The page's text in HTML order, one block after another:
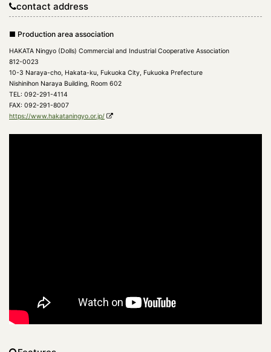
contact address
■ Production area association
HAKATA Ningyo (Dolls) Commercial and Industrial Cooperative Association
812-0023
10-3 Naraya-cho, Hakata-ku, Fukuoka City, Fukuoka Prefecture
Nishinihon Naraya Building, Room 602
TEL: 092-291-4114
FAX: 092-291-8007
https://www.hakataningyo.or.jp/